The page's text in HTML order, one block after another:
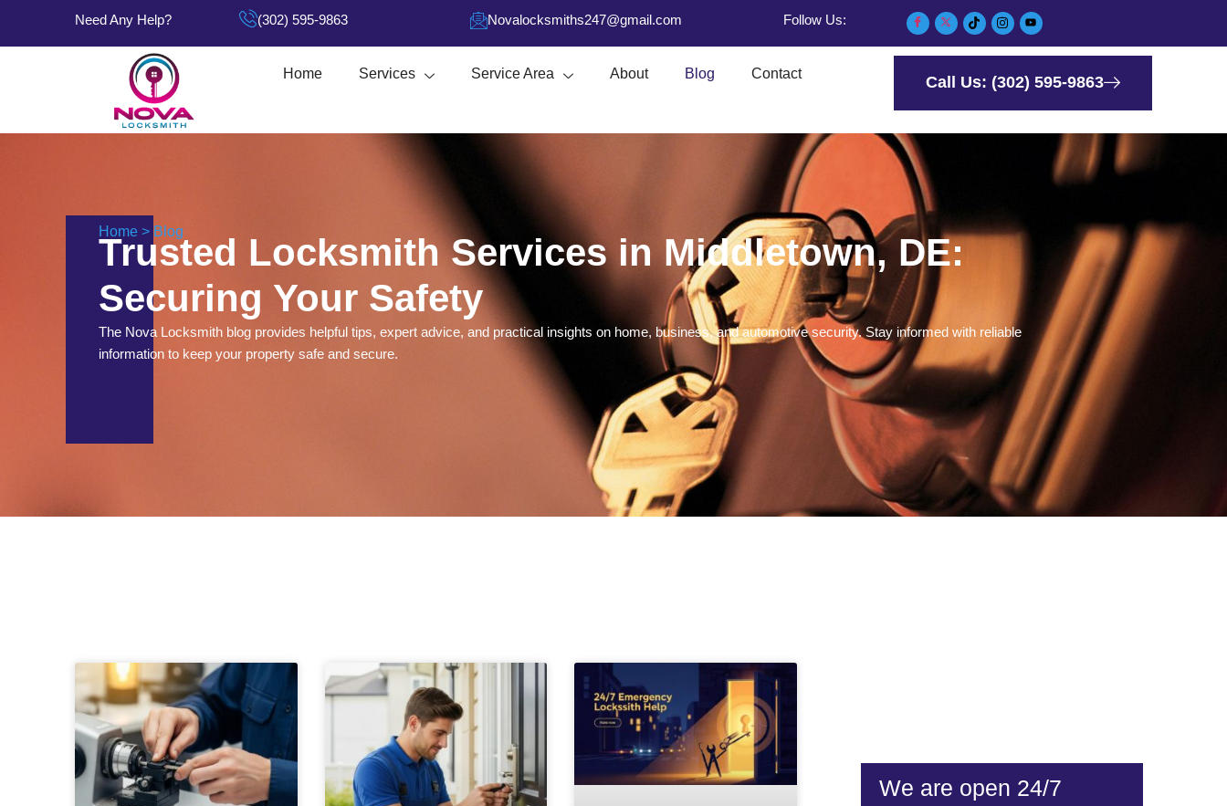
Need Any Help? (302) 595-9863 Novalocksmiths247@gmail.com Follow Us:
Home Services Service Area About Blog Contact Call Us: (302) 595-9863
Home > Blog
Trusted Locksmith Services in Middletown, DE:
Securing Your Safety
The Nova Locksmith blog provides helpful tips, expert advice, and practical insights on home, business, and automotive security. Stay informed with reliable
information to keep your property safe and secure.
We are open 24/7